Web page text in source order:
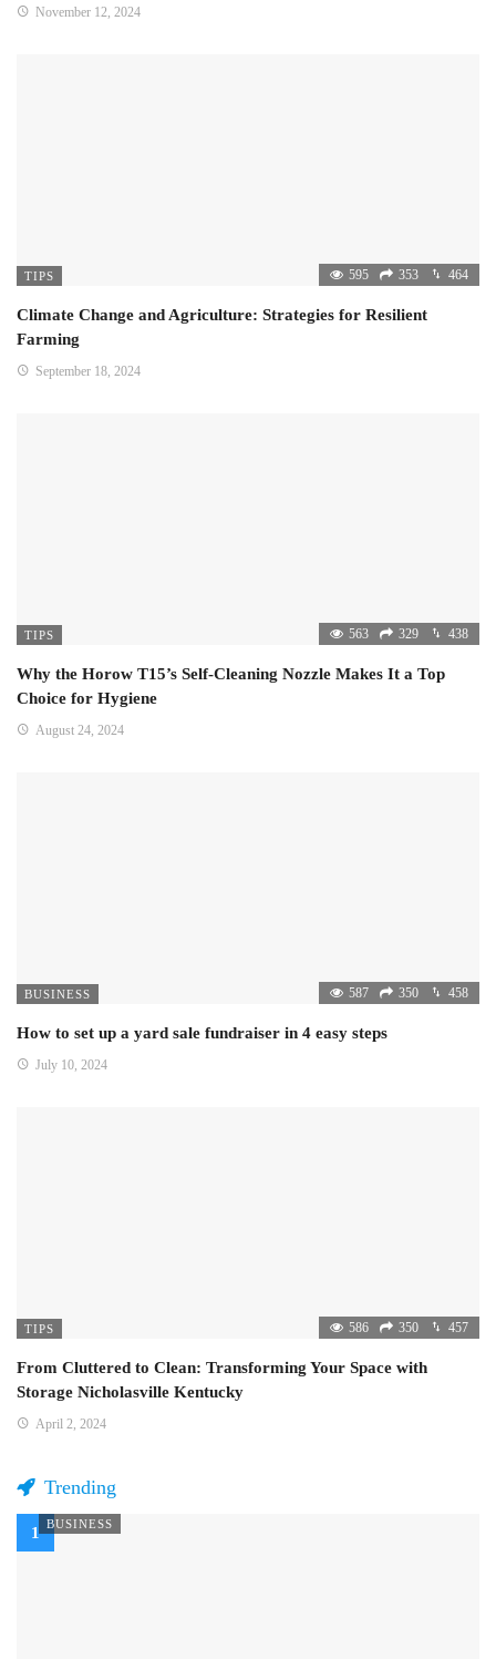
November 12, 2024
TIPS 595 353 464
Climate Change and Agriculture: Strategies for Resilient
Farming
September 18, 2024
TIPS 563 329 438
Why the Horow T15’s Self-Cleaning Nozzle Makes It a Top
Choice for Hygiene
August 24, 2024
BUSINESS 587 350 458
How to set up a yard sale fundraiser in 4 easy steps
July 10, 2024
TIPS 586 350 457
From Cluttered to Clean: Transforming Your Space with
Storage Nicholasville Kentucky
April 2, 2024
Trending
BUSINESS